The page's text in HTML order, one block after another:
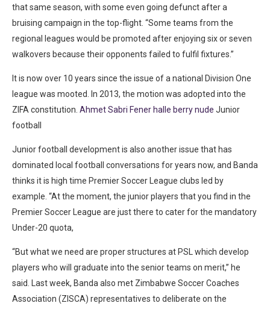
that same season, with some even going defunct after a
bruising campaign in the top-flight. “Some teams from the
regional leagues would be promoted after enjoying six or seven
walkovers because their opponents failed to fulfil fixtures.”
It is now over 10 years since the issue of a national Division One
league was mooted. In 2013, the motion was adopted into the
ZIFA constitution. Ahmet Sabri Fener halle berry nude Junior
football
Junior football development is also another issue that has
dominated local football conversations for years now, and Banda
thinks it is high time Premier Soccer League clubs led by
example. “At the moment, the junior players that you find in the
Premier Soccer League are just there to cater for the mandatory
Under-20 quota,
“But what we need are proper structures at PSL which develop
players who will graduate into the senior teams on merit,” he
said. Last week, Banda also met Zimbabwe Soccer Coaches
Association (ZISCA) representatives to deliberate on the